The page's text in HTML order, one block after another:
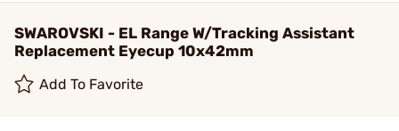
SWAROVSKI - EL Range W/Tracking Assistant
Replacement Eyecup 10x42mm
Add To Favorite